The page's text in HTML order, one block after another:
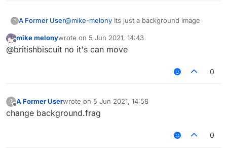
? A Former User@mike-melony Its just a background image
Offline
mike melonywrote on 5 Jun 2021, 14:43
last edited by
@britishbiscuit no it's can move
0
? A Former Userwrote on 5 Jun 2021, 14:58
last edited by
change background.frag
0